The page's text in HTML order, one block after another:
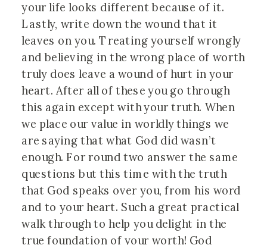
your life looks different because of it.
Lastly, write down the wound that it
leaves on you. Treating yourself wrongly
and believing in the wrong place of worth
truly does leave a wound of hurt in your
heart. After all of these you go through
this again except with your truth. When
we place our value in worldly things we
are saying that what God did wasn’t
enough. For round two answer the same
questions but this time with the truth
that God speaks over you, from his word
and to your heart. Such a great practical
walk through to help you delight in the
true foundation of your worth! God